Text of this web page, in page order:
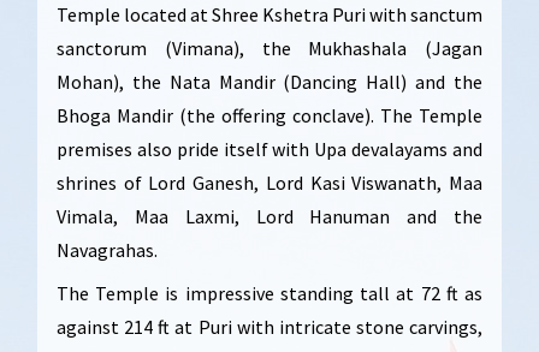
Temple located at Shree Kshetra Puri with sanctum
sanctorum (Vimana), the Mukhashala (Jagan
Mohan), the Nata Mandir (Dancing Hall) and the
Bhoga Mandir (the offering conclave). The Temple
premises also pride itself with Upa devalayams and
shrines of Lord Ganesh, Lord Kasi Viswanath, Maa
Vimala, Maa Laxmi, Lord Hanuman and the
Navagrahas.
The Temple is impressive standing tall at 72 ft as
against 214 ft at Puri with intricate stone carvings,